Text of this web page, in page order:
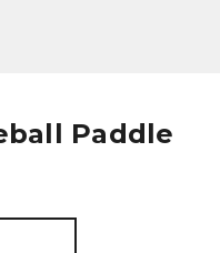
Paddle